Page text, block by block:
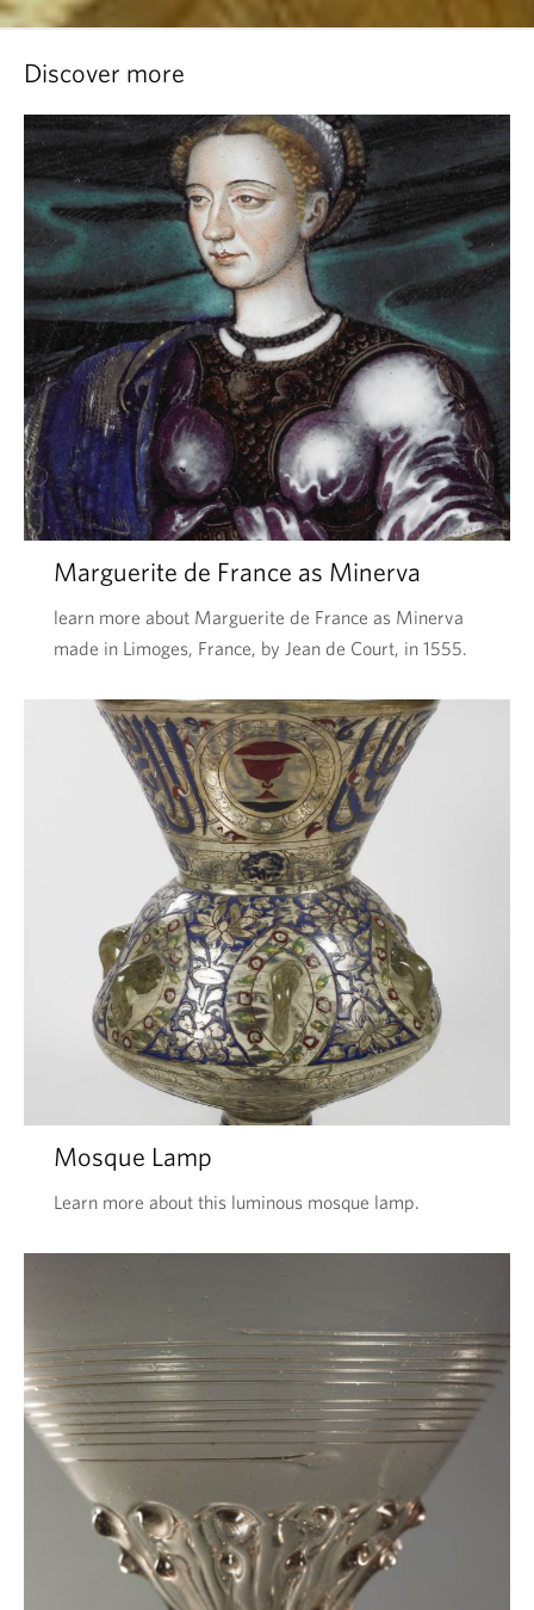
Discover more
Marguerite de France as Minerva
learn more about Marguerite de France as Minerva
made in Limoges, France, by Jean de Court, in 1555.
Mosque Lamp
Learn more about this luminous mosque lamp.